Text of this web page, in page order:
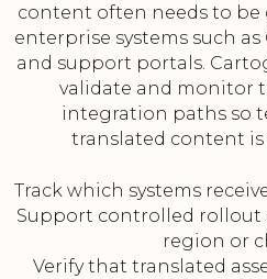
content often needs to
enterprise systems such as
and support portals.
validate and monitor
integration paths so
translated content is
Track which systems
Support controlled rollout
region or
Verify that translated